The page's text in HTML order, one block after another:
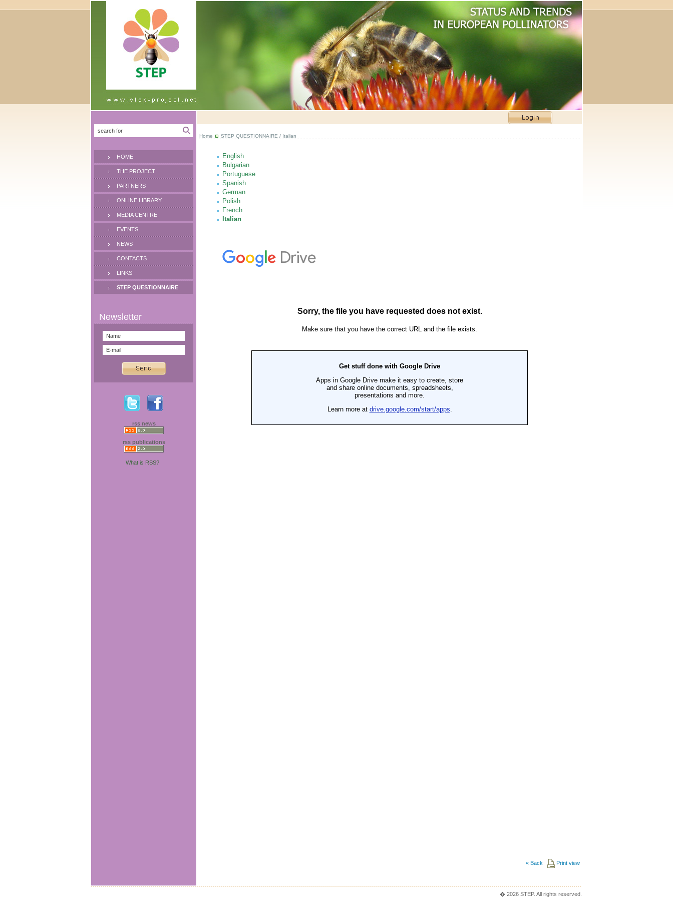
HOME
THE PROJECT
PARTNERS
ONLINE LIBRARY
MEDIA CENTRE
EVENTS
NEWS
CONTACTS
LINKS
STEP QUESTIONNAIRE
rss news
rss publications
What is RSS?
Home STEP QUESTIONNAIRE / Italian
English
Bulgarian
Portuguese
Spanish
German
Polish
French
Italian
« Back Print view
� 2026 STEP. All rights reserved.